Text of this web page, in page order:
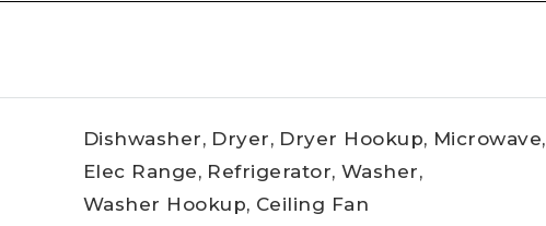
Dishwasher, Dryer, Dryer Hookup, Microwave,
Elec Range, Refrigerator, Washer,
Washer Hookup, Ceiling Fan